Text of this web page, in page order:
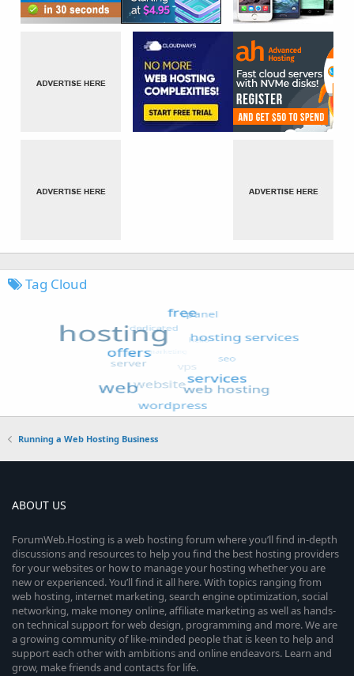
Tag Cloud
Running a Web Hosting Business
ABOUT US
ForumWeb.Hosting is a web hosting forum where you’ll find in-depth
discussions and resources to help you find the best hosting providers
for your websites or how to manage your hosting whether you are
new or experienced. You’ll find it all here. With topics ranging from
web hosting, internet marketing, search engine optimization, social
networking, make money online, affiliate marketing as well as hands-
on technical support for web design, programming and more. We are
a growing community of like-minded people that is keen to help and
support each other with ambitions and online endeavors. Learn and
grow, make friends and contacts for life.